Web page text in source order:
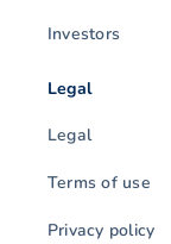
Investors
Legal
Legal
Terms of use
Privacy policy